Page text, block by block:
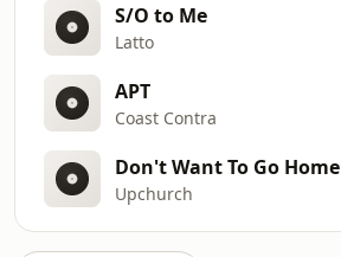
S/O to Me
Latto
APT
Coast Contra
Don't Want To Go Home
Upchurch